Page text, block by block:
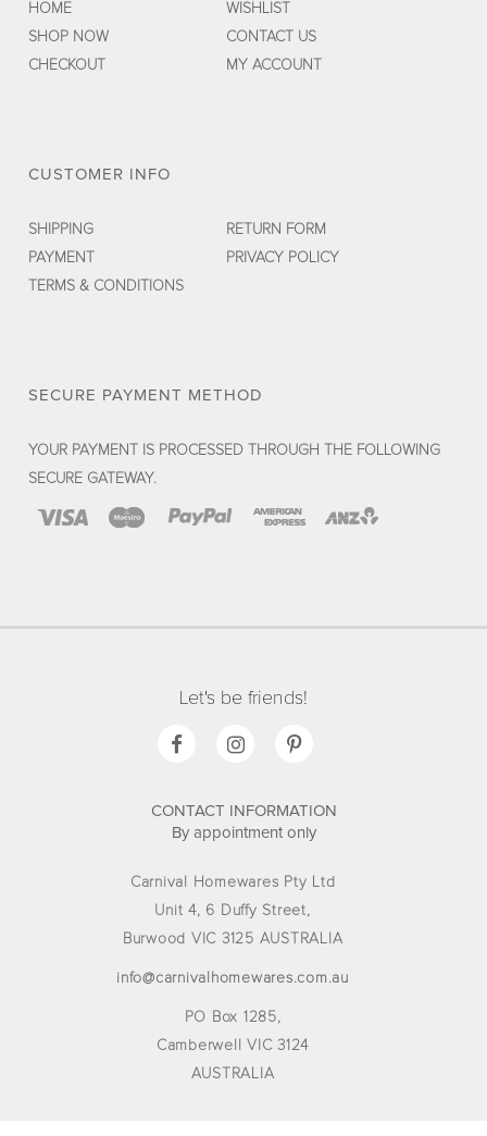
HOME
WISHLIST
SHOP NOW
CONTACT US
CHECKOUT
MY ACCOUNT
CUSTOMER INFO
SHIPPING
RETURN FORM
PAYMENT
PRIVACY POLICY
TERMS & CONDITIONS
SECURE PAYMENT METHOD
YOUR PAYMENT IS PROCESSED THROUGH THE FOLLOWING
SECURE GATEWAY.
Let's be friends!
CONTACT INFORMATION
By appointment only
Carnival Homewares Pty Ltd
Unit 4, 6 Duffy Street,
Burwood VIC 3125 AUSTRALIA
info@carnivalhomewares.com.au
PO Box 1285,
Camberwell VIC 3124
AUSTRALIA